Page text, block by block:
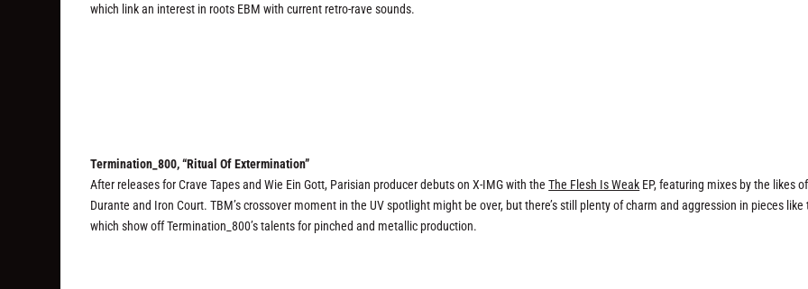
which link an interest in roots EBM with current retro-rave sounds.
Termination_800, “Ritual Of Extermination”
After releases for Crave Tapes and Wie Ein Gott, Parisian producer debuts on X-IMG with theThe Flesh Is Weak EP, featuring mixes by the likes
Durante and Iron Court. TBM’s crossover moment in the UV spotlight might be over, but there’s still plenty of charm and aggression in pieces like
which show off Termination_800’s talents for pinched and metallic production.